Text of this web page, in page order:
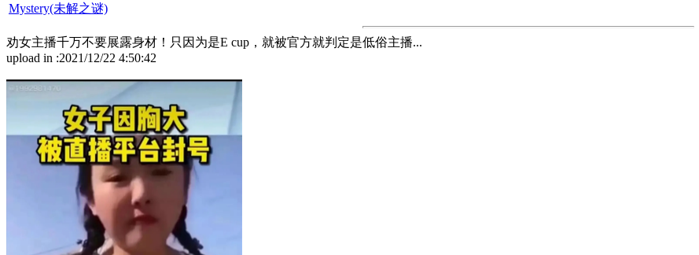
Mystery(未解之谜)
劝女主播千万不要展露身材！只因为是E cup，就被官方就判定是低俗主播...
upload in :2021/12/22 4:50:42